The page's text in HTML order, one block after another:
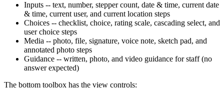
Inputs -- text, number, stepper count, date & time, current date
& time, current user, and current location steps
Choices -- checklist, choice, rating scale, cascading select, and
user choice steps
Media -- photo, file, signature, voice note, sketch pad, and
annotated photo steps
Guidance -- written, photo, and video guidance for staff (no
answer expected)
The bottom toolbox has the view controls: